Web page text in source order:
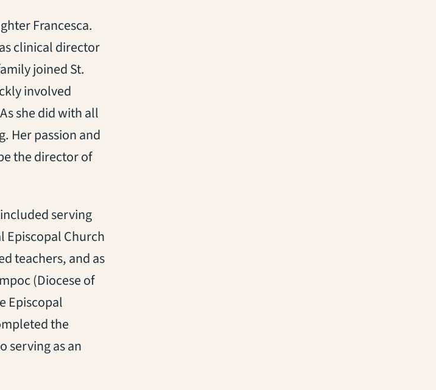
Francesca.
clinical director
joined St.
involved
she did with all
Her passion and
the director of
serving
Episcopal Church
teachers, and as
(Diocese of
Episcopal
the
serving as an